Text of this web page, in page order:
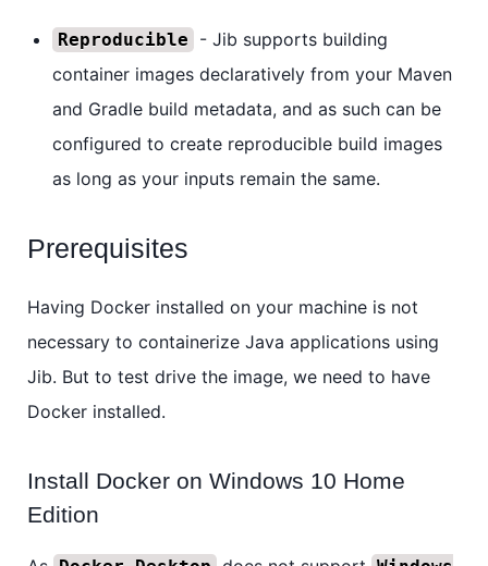
Reproducible
- Jib supports building
container images declaratively from your Maven
and Gradle build metadata, and as such can be
configured to create reproducible build images
as long as your inputs remain the same.
Prerequisites
Having Docker installed on your machine is not
necessary to containerize Java applications using
Jib. But to test drive the image, we need to have
Docker installed.
Install Docker on Windows 10 Home
Edition